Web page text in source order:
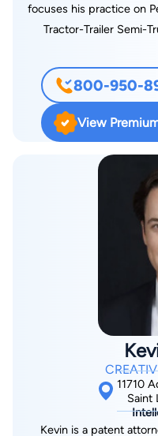
focuses his practice on
Tractor-Trailer Semi-
throughout the
victims and takes a no-
when fighting the insurance
career, Josh Myers has
for injury victims. This intense focus on injury law as the
foundation which has
several years alone, he
dollars in settlements and judgments. In
specifically focuses on
collisions (tractor-
faith and coverage determinations. Given his
areas, the Missouri
other lawyers on how
commercial motor vehicle cases. In
Lawyers Weekly
Weekly as on of the
Lawyers as a “Rising Star”. From 2014 through the present,
800-950-
View
11710
Saint
Kevin is a patent